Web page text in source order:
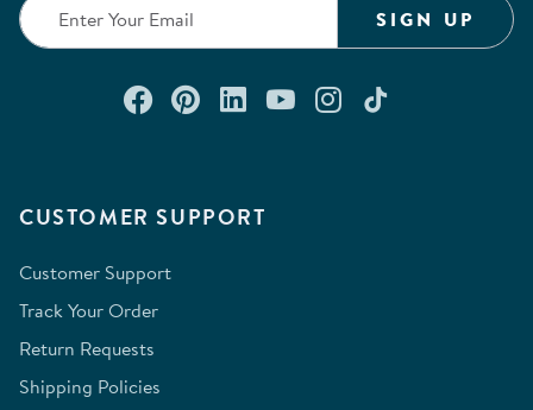
CUSTOMER SUPPORT
Customer Support
Track Your Order
Return Requests
Shipping Policies
SIGN UP
Connect with us on Facebook
Check out our Pinterest
Connect with us on
Watch us on
Follow us on